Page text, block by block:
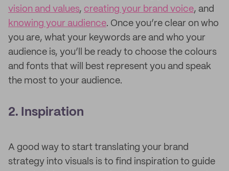
vision and values, creating your brand voice, and
knowing your audience. Once you’re clear on who
you are, what your keywords are and who your
audience is, you’ll be ready to choose the colours
and fonts that will best represent you and speak
the most to your audience.
2. Inspiration
A good way to start translating your brand
strategy into visuals is to find inspiration to guide